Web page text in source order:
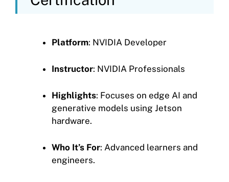
Platform: NVIDIA Developer
Instructor: NVIDIA Professionals
Highlights: Focuses on edge AI and
generative models using Jetson
hardware.
Who It’s For: Advanced learners and
engineers.